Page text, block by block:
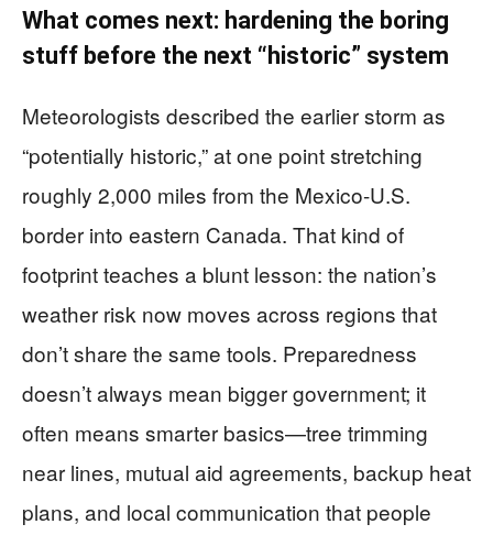
What comes next: hardening the boring
stuff before the next “historic” system
Meteorologists described the earlier storm as
“potentially historic,” at one point stretching
roughly 2,000 miles from the Mexico-U.S.
border into eastern Canada. That kind of
footprint teaches a blunt lesson: the nation’s
weather risk now moves across regions that
don’t share the same tools. Preparedness
doesn’t always mean bigger government; it
often means smarter basics—tree trimming
near lines, mutual aid agreements, backup heat
plans, and local communication that people